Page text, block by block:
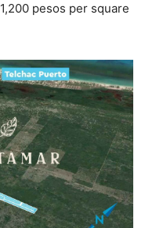
pesos per square